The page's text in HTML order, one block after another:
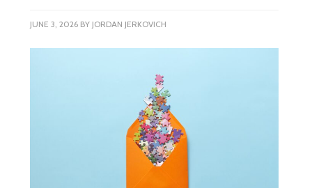
JUNE 3, 2026 BY JORDAN JERKOVICH